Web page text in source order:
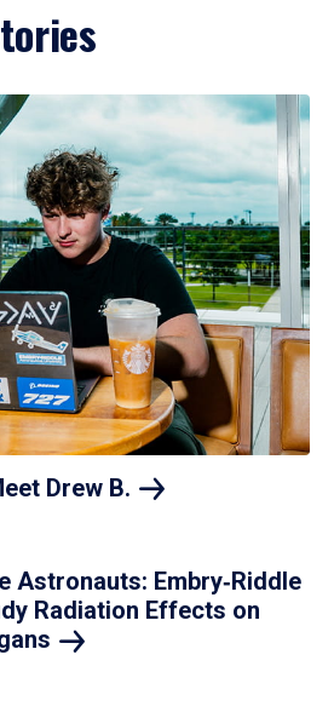
Drew B.
Astronauts: Embry‑Riddle
Radiation Effects on